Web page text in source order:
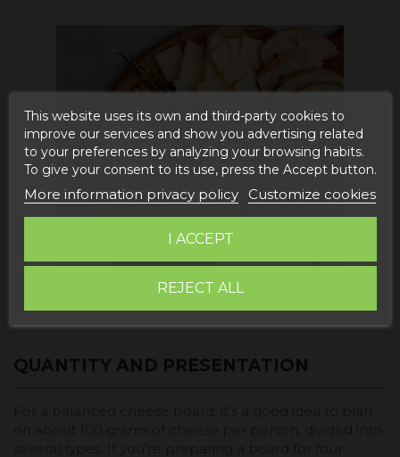
QUANTITY AND PRESENTATION
This website uses its own and third-party cookies to
improve our services and show you advertising related
to your preferences by analyzing your browsing habits.
To give your consent to its use, press the Accept button.
More information privacy policy Customize cookies
REJECT ALL
I ACCEPT